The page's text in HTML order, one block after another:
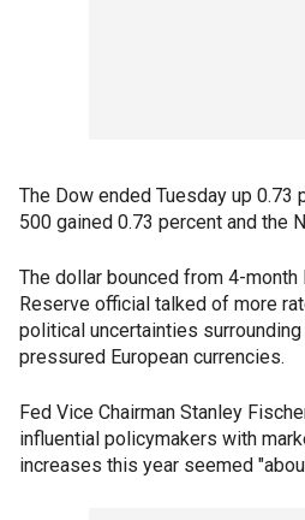
The Dow ended Tuesday up 0.73
500 gained 0.73 percent and the
The dollar bounced from 4-month
Reserve official talked of more
political uncertainties
pressured European currencies.
Fed Vice Chairman Stanley
influential policymakers with
increases this year seemed